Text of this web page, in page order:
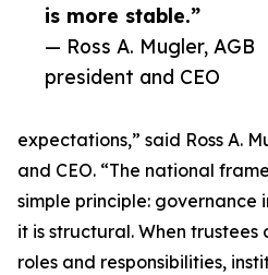
is more stable.”
— Ross A. Mugler, AGB
president and CEO
expectations,” said Ross A.
and CEO. “The national
simple principle: governance
it is structural. When
roles and responsibilities,